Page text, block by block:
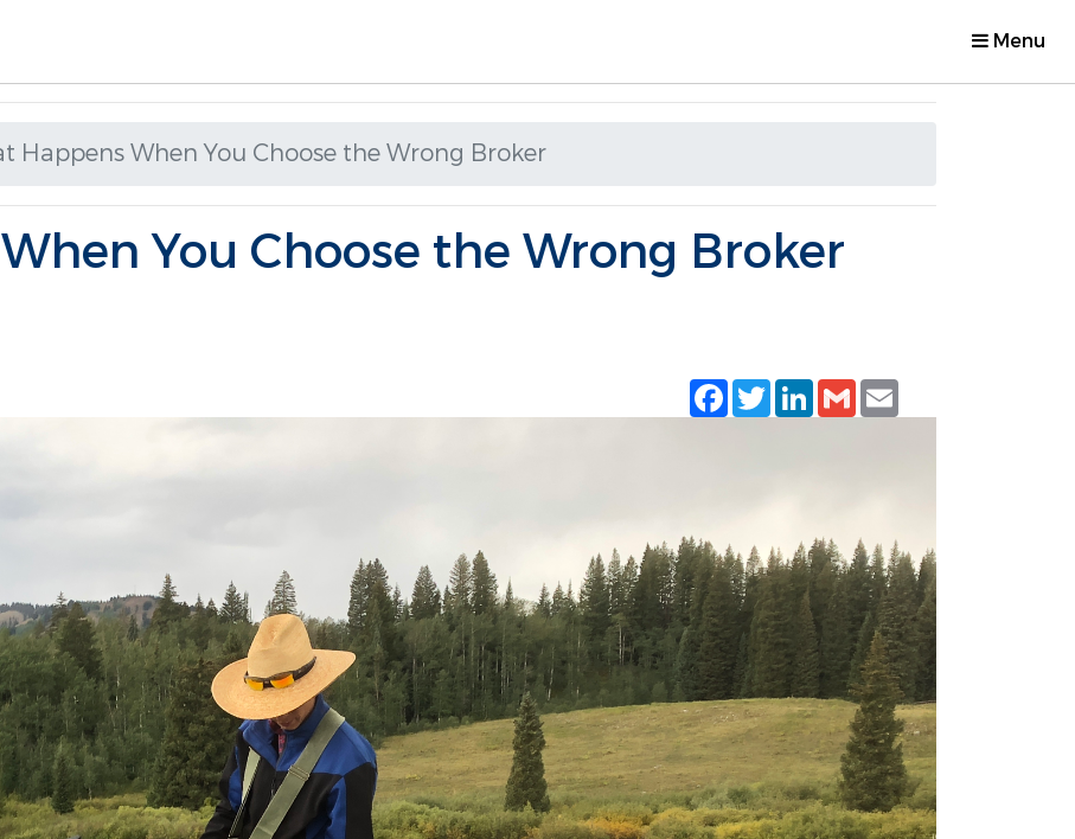
Menu
Happens When You Choose the Wrong Broker
You Choose the Wrong Broker
Facebook
TwitterLinkedIn
Gmail